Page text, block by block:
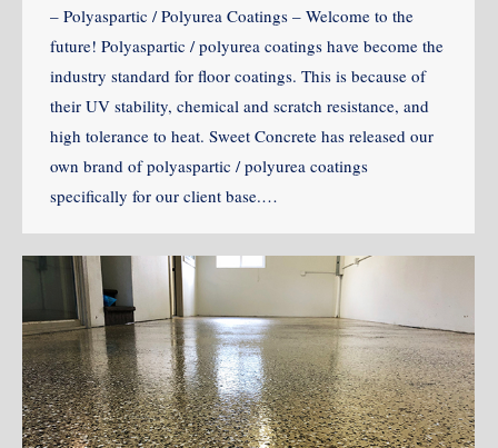
– Polyaspartic / Polyurea Coatings – Welcome to the
future! Polyaspartic / polyurea coatings have become the
industry standard for floor coatings. This is because of
their UV stability, chemical and scratch resistance, and
high tolerance to heat. Sweet Concrete has released our
own brand of polyaspartic / polyurea coatings
specifically for our client base.…